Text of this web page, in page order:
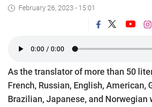
February 26, 2023 - 15:01
As the translator of more than 50
French, Russian, English, American,
Brazilian, Japanese, and Norwegian